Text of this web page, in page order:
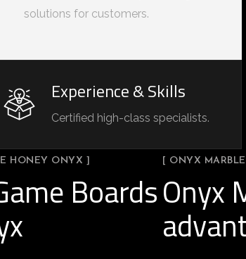
solutions for customers.
Experience & Skills
Certified high-class specialists.
HONEY ONYX ]
Boards
[ ONYX
Onyx